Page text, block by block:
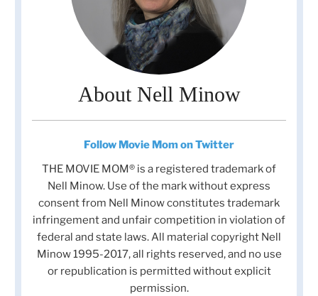
About Nell Minow
Follow Movie Mom on Twitter
THE MOVIE MOM® is a registered trademark of
Nell Minow. Use of the mark without express
consent from Nell Minow constitutes trademark
infringement and unfair competition in violation of
federal and state laws. All material copyright Nell
Minow 1995-2017, all rights reserved, and no use
or republication is permitted without explicit
permission.